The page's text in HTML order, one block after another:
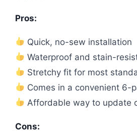
Pros:
Quick, no-sew installation
Waterproof and stain-
Stretchy fit for most
Comes in a convenient 6-
Affordable way to update
Cons: